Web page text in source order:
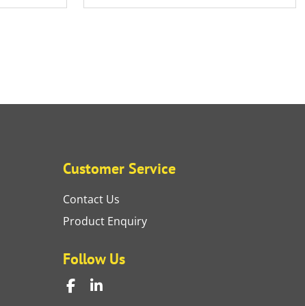
Customer Service
Contact Us
Product Enquiry
Follow Us